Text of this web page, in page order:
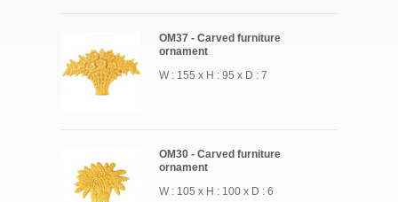
OM37 - Carved furniture
ornament
W : 155 x H : 95 x D : 7
OM30 - Carved furniture
ornament
W : 105 x H : 100 x D : 6